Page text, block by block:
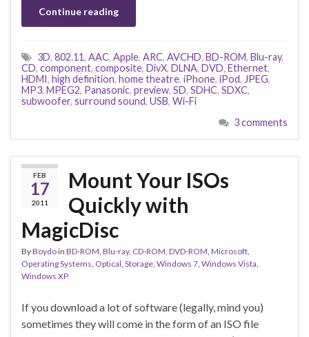
Continue reading
3D, 802.11, AAC, Apple, ARC, AVCHD, BD-ROM, Blu-ray,
CD, component, composite, DivX, DLNA, DVD, Ethernet,
HDMI, high definition, home theatre, iPhone, iPod, JPEG,
MP3, MPEG2, Panasonic, preview, SD, SDHC, SDXC,
subwoofer, surround sound, USB, Wi-Fi
3 comments
FEB
17
2011
Mount Your ISOs
Quickly with
MagicDisc
ByBoydoin BD-ROM, Blu-ray, CD-ROM, DVD-ROM, Microsoft,
Operating Systems, Optical, Storage, Windows 7, Windows Vista,
Windows XP
If you download a lot of software (legally, mind you)
sometimes they will come in the form of an ISO file